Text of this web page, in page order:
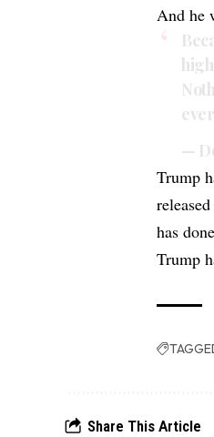
And he
—
Trump
has
Trump
Share This Article